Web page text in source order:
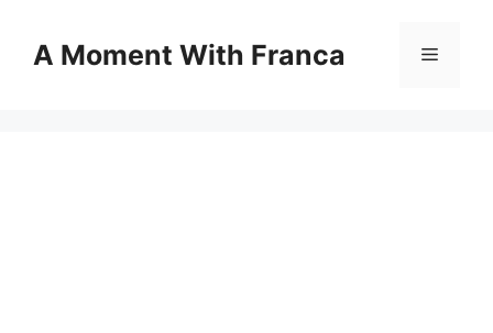
contentA Moment With Franca Menu